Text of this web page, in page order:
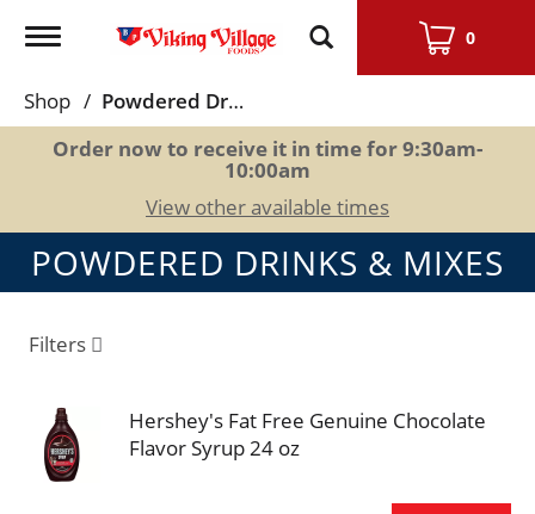
Toggle
0
Shop /
Powdered Drinks & Mixes
Order now to receive it in time for9:30am-
10:00am
View other available times
POWDERED DRINKS & MIXES
Filters
Hershey's Fat Free Genuine Chocolate
Flavor Syrup 24 oz